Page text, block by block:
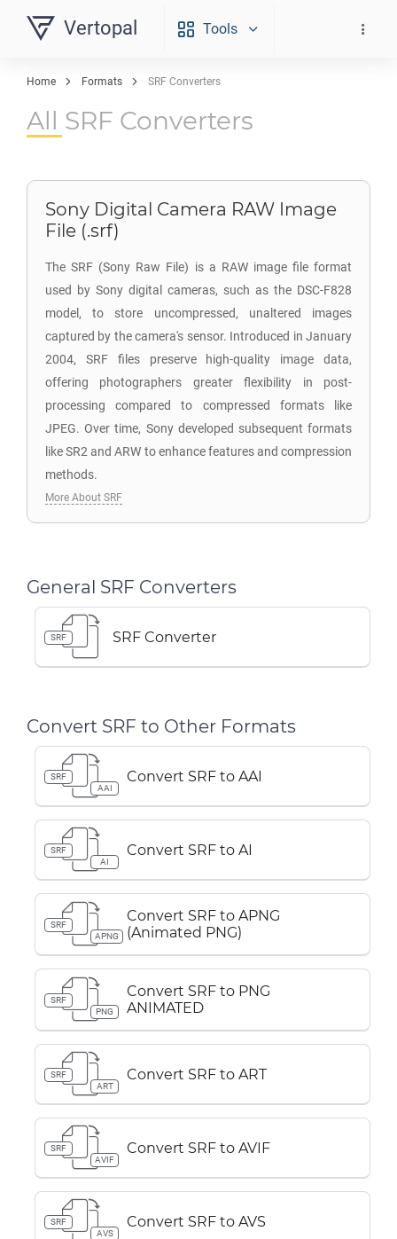
Vertopal Tools
Home Formats SRF Converters
All SRF Converters
Sony Digital Camera RAW Image
File (.srf)
The SRF (Sony Raw File) is a RAW image file format
used by Sony digital cameras, such as the DSC-F828
model, to store uncompressed, unaltered images
captured by the camera's sensor. Introduced in January
2004, SRF files preserve high-quality image data,
offering photographers greater flexibility in post-
processing compared to compressed formats like
JPEG. Over time, Sony developed subsequent formats
like SR2 and ARW to enhance features and compression
methods.
More About SRF
General SRF Converters
SRF SRF Converter
Convert SRF to Other Formats
SRF
AAI
Convert SRF to AAI
SRF
AI
Convert SRF to AI
SRF
APNG
Convert SRF to APNG
(Animated PNG)
SRF
PNG
Convert SRF to PNG
ANIMATED
SRF
ART
Convert SRF to ART
SRF
AVIF
Convert SRF to AVIF
SRF
AVS
Convert SRF to AVS